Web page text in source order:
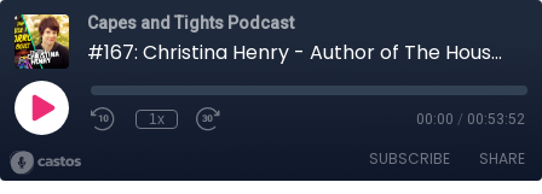
Capes and Tights Podcast
#167: Christina Henry - Author of The House That Horror Built
1x 00:00 / 00:53:52
SUBSCRIBE SHARE